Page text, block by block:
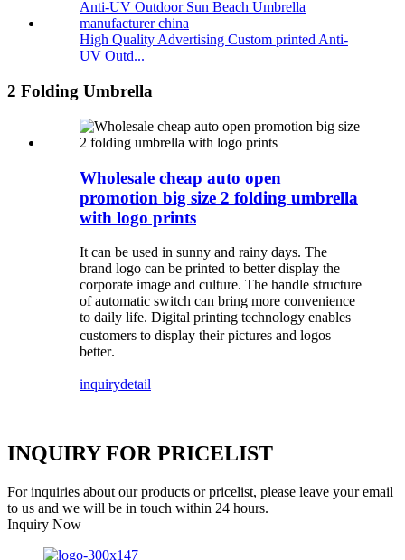
High Quality Advertising Custom printed Anti-
UV Outd...
2 Folding Umbrella
Wholesale cheap auto open
promotion big size 2 folding umbrella
with logo prints
It can be used in sunny and rainy days. The
brand logo can be printed to better display the
corporate image and culture. The handle structure
of automatic switch can bring more convenience
to daily life. Digital printing technology enables
customers to display their pictures and logos
better.
inquirydetail
INQUIRY FOR PRICELIST
For inquiries about our products or pricelist, please leave your email
to us and we will be in touch within 24 hours.
Inquiry Now